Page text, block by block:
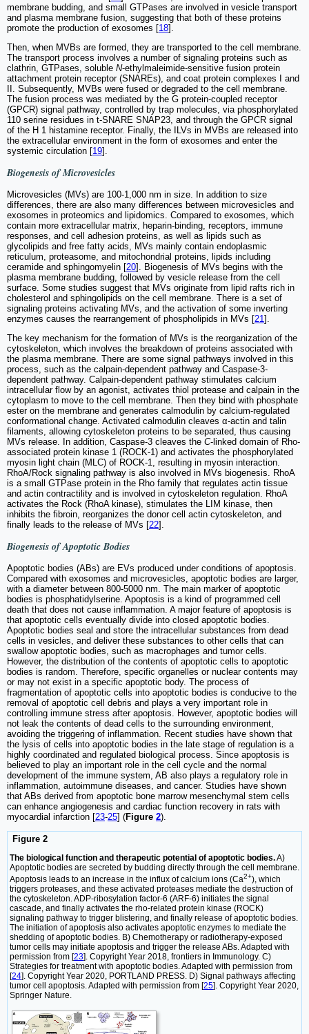
membrane budding, and small GTPases are involved in vesicle transport
and plasma membrane fusion, suggesting that both of these proteins
promote the production of exosomes [18].
Then, when MVBs are formed, they are transported to the cell membrane.
The transport process involves a number of signaling proteins such as
clathrin, GTPases, soluble N-ethylmaleimide-sensitive fusion protein
attachment protein receptor (SNAREs), and coat protein complexes I and
II. Subsequently, MVBs were fused or degraded to the cell membrane.
The fusion process was mediated by the G protein-coupled receptor
(GPCR) signal pathway, controlled by trap molecules, via phosphorylated
110 serine residues in t-SNARE SNAP23, and through the GPCR signal
of the H 1 histamine receptor. Finally, the ILVs in MVBs are released into
the extracellular environment in the form of exosomes and enter the
systemic circulation [19].
Biogenesis of Microvesicles
Microvesicles (MVs) are 100-1,000 nm in size. In addition to size
differences, there are also many differences between microvesicles and
exosomes in proteomics and lipidomics. Compared to exosomes, which
contain more extracellular matrix, heparin-binding, receptors, immune
responses, and cell adhesion proteins, as well as lipids such as
glycolipids and free fatty acids, MVs mainly contain endoplasmic
reticulum, proteasome, and mitochondrial proteins, lipids including
ceramide and sphingomyelin [20]. Biogenesis of MVs begins with the
plasma membrane budding, followed by vesicle release from the cell
surface. Some studies suggest that MVs originate from lipid rafts rich in
cholesterol and sphingolipids on the cell membrane. There is a set of
signaling proteins activating MVs, and the activation of some inverting
enzymes causes the rearrangement of phospholipids in MVs [21].
The key mechanism for the formation of MVs is the reorganization of the
cytoskeleton, which involves the breakdown of proteins associated with
the plasma membrane. There are some signal pathways involved in this
process, such as the calpain-dependent pathway and Caspase-3-
dependent pathway. Calpain-dependent pathway stimulates calcium
intracellular flow by an agonist, activates thiol protease and calpain in the
cytoplasm to move to the cell membrane. Then they bind with phosphate
ester on the membrane and generates calmodulin by calcium-regulated
conformational change. Activated calmodulin cleaves α-actin and talin
filaments, allowing cytoskeleton proteins to be separated, thus causing
MVs release. In addition, Caspase-3 cleaves the C-linked domain of Rho-
associated protein kinase 1 (ROCK-1) and activates the phosphorylated
myosin light chain (MLC) of ROCK-1, resulting in myosin interaction.
RhoA/Rock signaling pathway is also involved in MVs biogenesis. RhoA
is a small GTPase protein in the Rho family that regulates actin tissue
and actin contractility and is involved in cytoskeleton regulation. RhoA
activates the Rock (RhoA kinase), stimulates the LIM kinase, then
inhibits the fibroin, reorganizes the donor cell actin cytoskeleton, and
finally leads to the release of MVs [22].
Biogenesis of Apoptotic Bodies
Apoptotic bodies (ABs) are EVs produced under conditions of apoptosis.
Compared with exosomes and microvesicles, apoptotic bodies are larger,
with a diameter between 800-5000 nm. The main marker of apoptotic
bodies is phosphatidylserine. Apoptosis is a kind of programmed cell
death that does not cause inflammation. A major feature of apoptosis is
that apoptotic cells eventually divide into closed apoptotic bodies.
Apoptotic bodies seal and store the intracellular substances from dead
cells in vesicles, and deliver these substances to other cells that can
swallow apoptotic bodies, such as macrophages and tumor cells.
However, the distribution of the contents of apoptotic cells to apoptotic
bodies is random. Therefore, specific organelles or nuclear contents may
or may not exist in a specific apoptotic body. The process of
fragmentation of apoptotic cells into apoptotic bodies is conducive to the
removal of apoptotic cell debris and plays a very important role in
controlling immune stress after apoptosis. However, apoptotic bodies will
not leak the contents of dead cells to the surrounding environment,
avoiding the triggering of inflammation. Recent studies have shown that
the lysis of cells into apoptotic bodies in the late stage of regulation is a
highly coordinated and regulated biological process. Since apoptosis is
believed to play an important role in the cell cycle and the normal
development of the immune system, AB also plays a regulatory role in
inflammation, autoimmune diseases, and cancer. Studies have shown
that ABs derived from apoptotic bone marrow mesenchymal stem cells
can enhance angiogenesis and cardiac function recovery in rats with
myocardial infarction [23-25] (Figure 2).
Figure 2
The biological function and therapeutic potential of apoptotic bodies.A)
Apoptotic bodies are secreted by budding directly through the cell membrane.
Apoptosis leads to an increase in the influx of calcium ions (Ca2+), which
triggers proteases, and these activated proteases mediate the destruction of
the cytoskeleton. ADP-ribosylation factor-6 (ARF-6) initiates the signal
cascade, and finally activates the rho-related protein kinase (ROCK)
signaling pathway to trigger blistering, and finally release of apoptotic bodies.
The initiation of apoptosis also activates apoptotic enzymes to mediate the
shedding of apoptotic bodies. B) Chemotherapy or radiotherapy-exposed
tumor cells may initiate apoptosis and trigger the release ABs. Adapted with
permission from [23]. Copyright Year 2018, frontiers in Immunology. C)
Strategies for treatment with apoptotic bodies. Adapted with permission from
[24]. Copyright Year 2020, PORTLAND PRESS. D) Signal pathways affecting
tumor cell apoptosis. Adapted with permission from [25]. Copyright Year 2020,
Springer Nature.